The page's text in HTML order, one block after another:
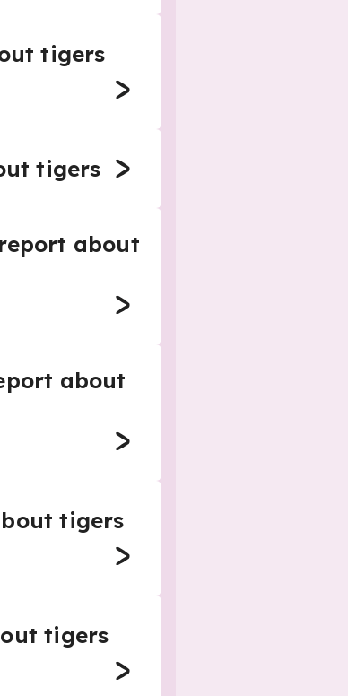
tigers
tigers
about
about
tigers
tigers